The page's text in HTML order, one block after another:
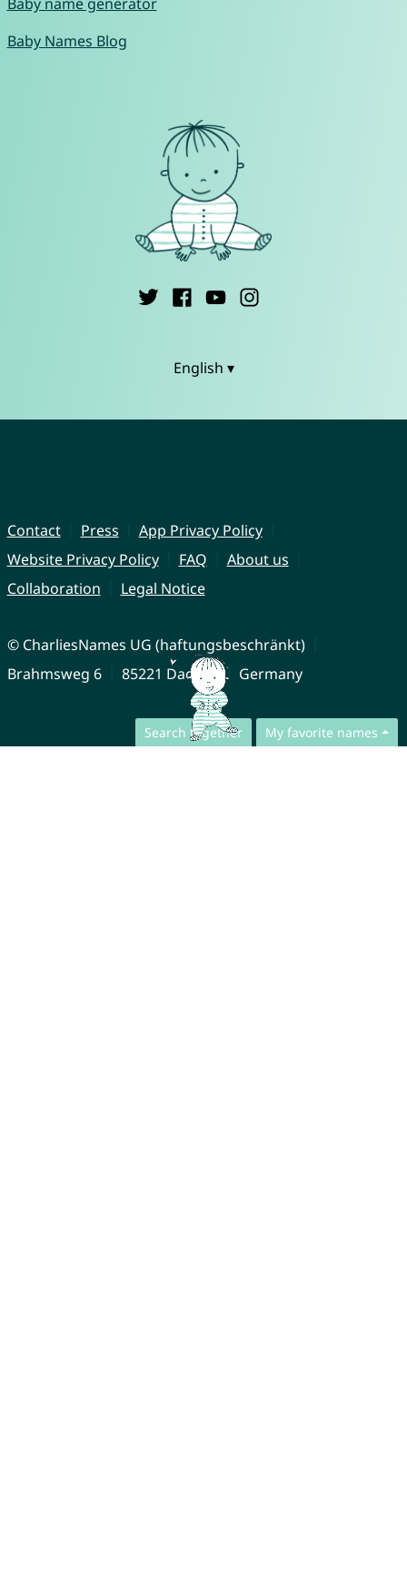
Search together My favorite names
Baby Names Blog
English ▾
Contact Press
App Privacy Policy
Website Privacy Policy
FAQ
About us
Collaboration
Legal Notice
© CharliesNames UG (haftungsbeschränkt)
Brahmsweg 6
85221 Dachau Germany